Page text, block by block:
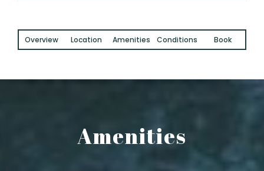
Overview Location Amenities Conditions Book
Amenities